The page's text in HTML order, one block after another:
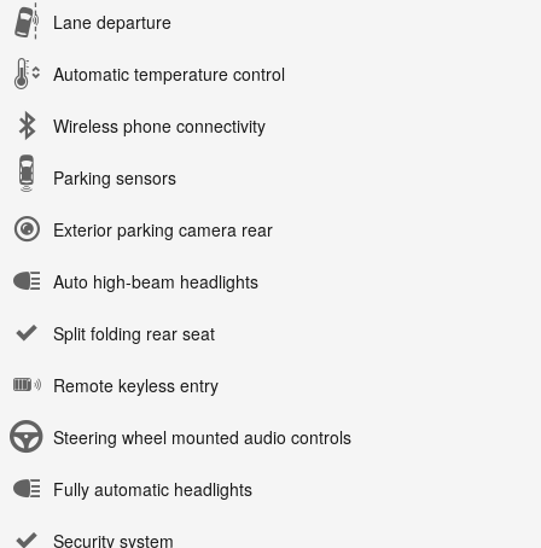
Lane departure
Automatic temperature control
Wireless phone connectivity
Parking sensors
Exterior parking camera rear
Auto high-beam headlights
Split folding rear seat
Remote keyless entry
Steering wheel mounted audio controls
Fully automatic headlights
Security system